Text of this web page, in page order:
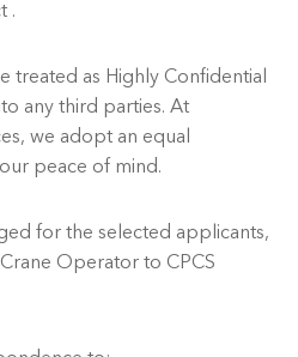
.
treated as Highly Confidential
any third parties. At
we adopt an equal
peace of mind.
for the selected applicants,
Operator to CPCS